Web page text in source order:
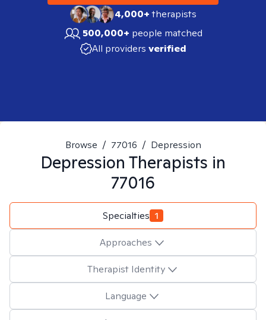
4,000+therapists
500,000+ people matched
All providers verified
Browse / 77016 / Depression
Depression Therapists in
77016
Specialties 1
Approaches
Therapist Identity
Language